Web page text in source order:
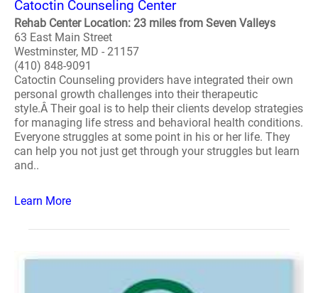
Catoctin Counseling Center
Rehab Center Location: 23 miles from Seven Valleys
63 East Main Street
Westminster, MD - 21157
(410) 848-9091
Catoctin Counseling providers have integrated their own
personal growth challenges into their therapeutic
style.Â Their goal is to help their clients develop strategies
for managing life stress and behavioral health conditions.
Everyone struggles at some point in his or her life. They
can help you not just get through your struggles but learn
and..
Learn More